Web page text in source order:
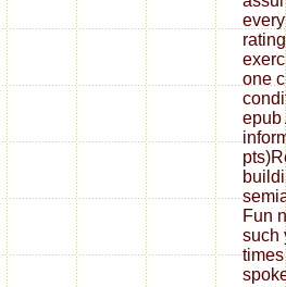
one
epub
Fun
such